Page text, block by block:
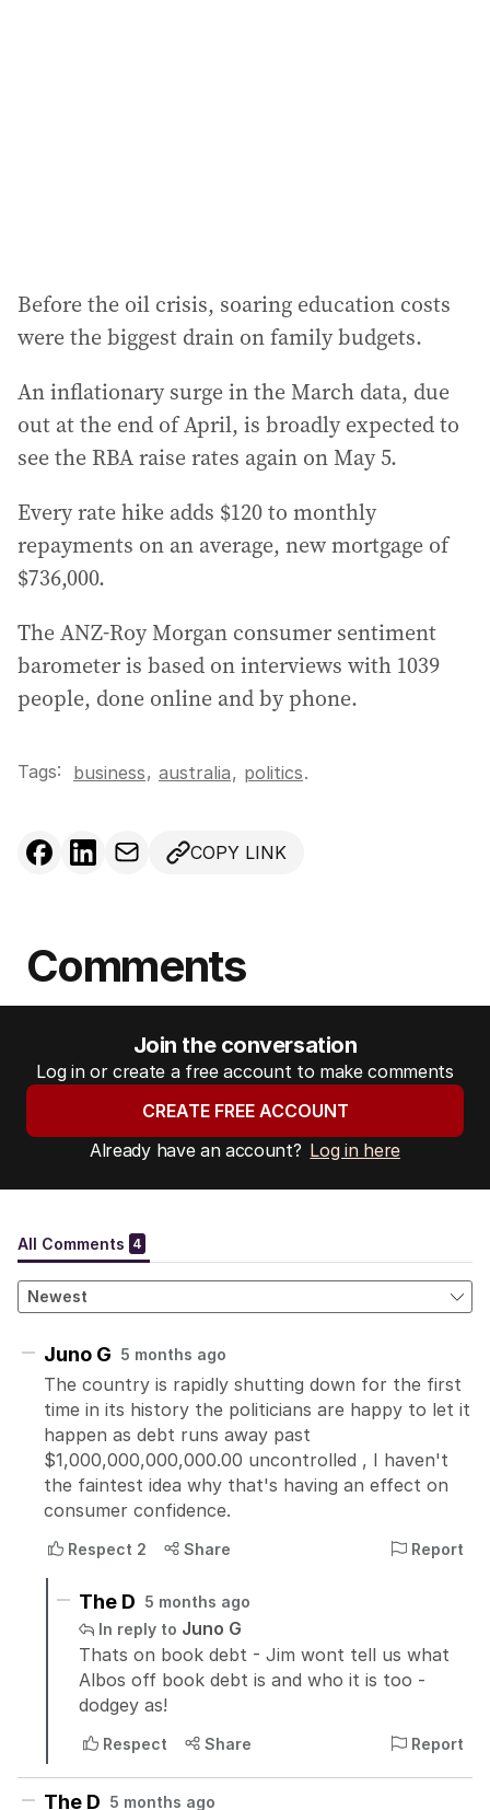
Before the oil crisis, soaring education costs
were the biggest drain on family budgets.
An inflationary surge in the March data, due
out at the end of April, is broadly expected to
see the RBA raise rates again on May 5.
Every rate hike adds $120 to monthly
repayments on an average, new mortgage of
$736,000.
The ANZ-Roy Morgan consumer sentiment
barometer is based on interviews with 1039
people, done online and by phone.
Tags: business, australia, politics.
COPY LINK
Comments
Join the conversation
Log in or create a free account to make comments
CREATE FREE ACCOUNT
Already have an account? Log in here